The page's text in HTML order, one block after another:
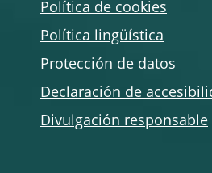
Política de cookies
Política lingüística
Protección de datos
Declaración de
Divulgación responsable